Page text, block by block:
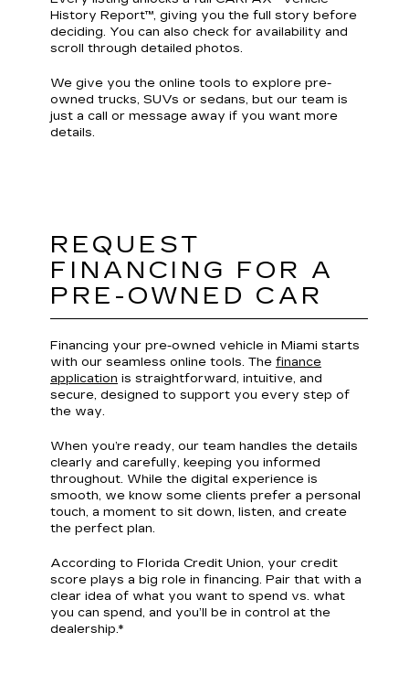
History Report™, giving you the full story before
deciding. You can also check for availability and
scroll through detailed photos.
We give you the online tools to explore pre-
owned trucks, SUVs or sedans, but our team is
just a call or message away if you want more
details.
REQUEST
FINANCING FOR A
PRE-OWNED CAR
Financing your pre-owned vehicle in Miami starts
with our seamless online tools. The finance
application is straightforward, intuitive, and
secure, designed to support you every step of
the way.
When you’re ready, our team handles the details
clearly and carefully, keeping you informed
throughout. While the digital experience is
smooth, we know some clients prefer a personal
touch, a moment to sit down, listen, and create
the perfect plan.
According to Florida Credit Union, your credit
score plays a big role in financing. Pair that with a
clear idea of what you want to spend vs. what
you can spend, and you’ll be in control at the
dealership.*